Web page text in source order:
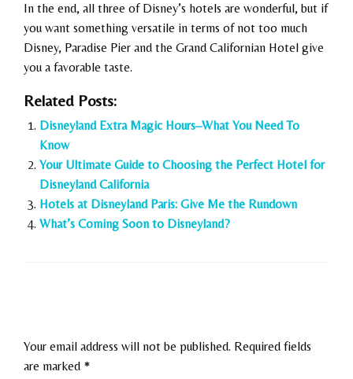
In the end, all three of Disney’s hotels are wonderful, but if
you want something versatile in terms of not too much
Disney, Paradise Pier and the Grand Californian Hotel give
you a favorable taste.
Related Posts:
Disneyland Extra Magic Hours–What You Need To
Know
Your Ultimate Guide to Choosing the Perfect Hotel for
Disneyland California
Hotels at Disneyland Paris: Give Me the Rundown
What’s Coming Soon to Disneyland?
Your email address will not be published. Required fields
are marked *